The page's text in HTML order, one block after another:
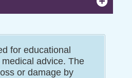
for educational
advice. The
or damage by